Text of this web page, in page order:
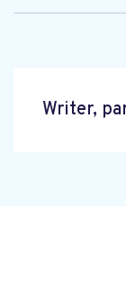
Writer,